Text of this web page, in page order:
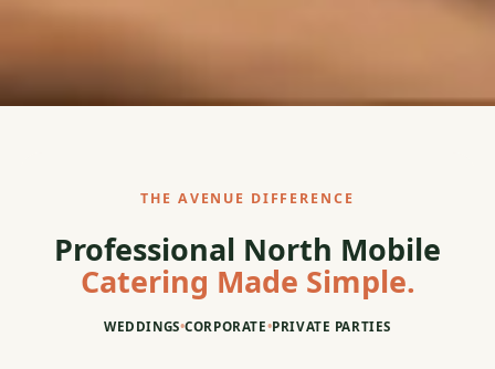
THE AVENUE DIFFERENCE
Professional North Mobile
Catering Made Simple.
WEDDINGS•CORPORATE•PRIVATE PARTIES